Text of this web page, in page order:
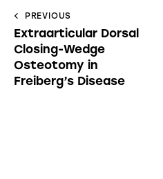
PREVIOUS
Extraarticular Dorsal
Closing-Wedge
Osteotomy in
Freiberg’s Disease